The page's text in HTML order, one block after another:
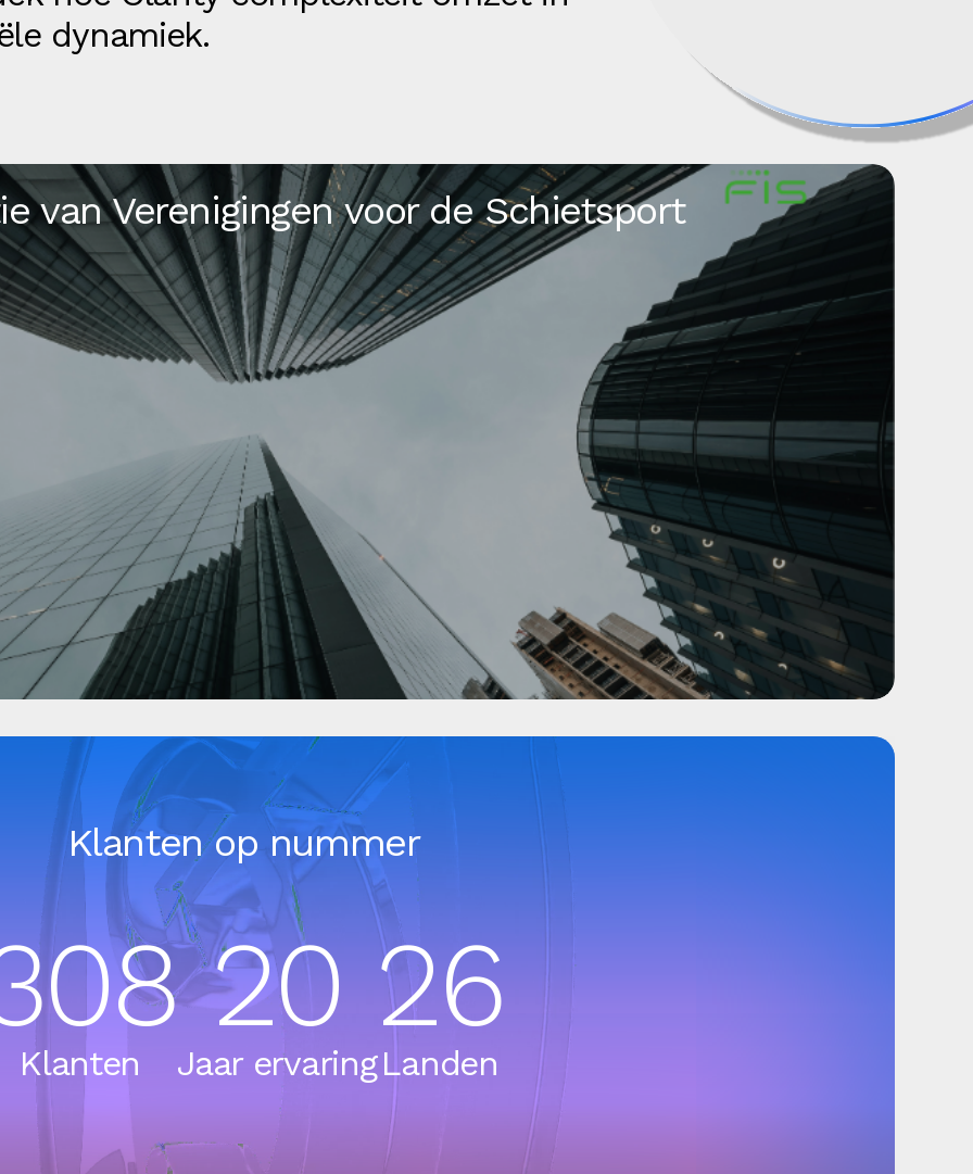
dynamiek.
van Verenigingen voor de Schietsport
Klanten op nummer
Klanten Jaar ervaring
20
Landen
26